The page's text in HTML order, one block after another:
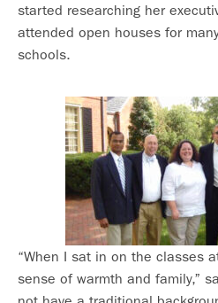
started researching her
attended open houses for
schools.
“When I sat in on the classes
sense of warmth and family,”